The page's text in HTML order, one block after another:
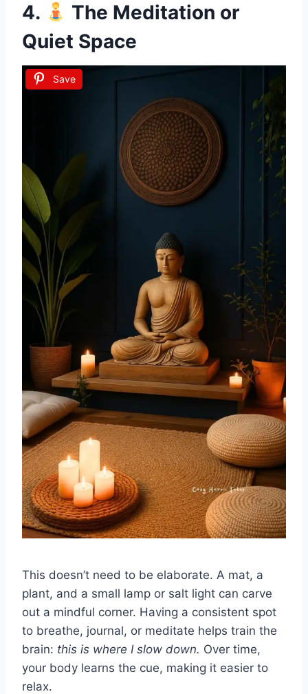
4.
The Meditation or
Quiet Space
Save
This doesn’t need to be elaborate. A mat, a
plant, and a small lamp or salt light can carve
out a mindful corner. Having a consistent spot
to breathe, journal, or meditate helps train the
brain: this is where I slow down. Over time,
your body learns the cue, making it easier to
relax.